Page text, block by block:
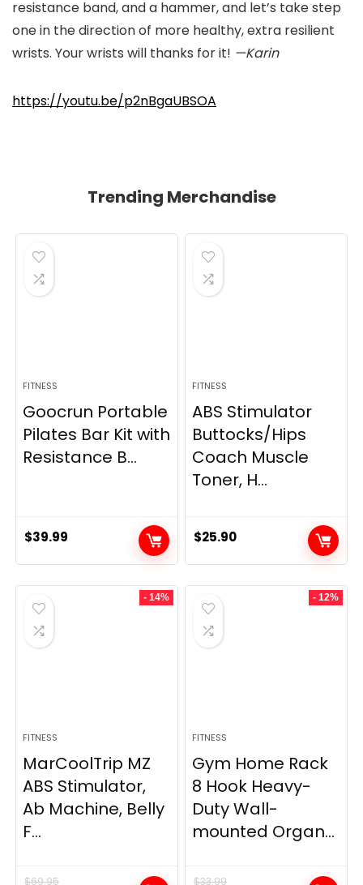
resistance band, and a hammer, and let’s take step
one in the direction of more healthy, extra resilient
wrists. Your wrists will thanks for it! —Karin
https://youtu.be/p2nBgaUBSOA
Trending Merchandise
FITNESS
Goocrun Portable
Pilates Bar Kit with
Resistance B...
$39.99
FITNESS
ABS Stimulator
Buttocks/Hips
Coach Muscle
Toner, H...
$25.90
- 14%
FITNESS
MarCoolTrip MZ
ABS Stimulator,
Ab Machine, Belly
F...
$69.95
- 12%
FITNESS
Gym Home Rack
8 Hook Heavy-
Duty Wall-
mounted Organ...
$33.99